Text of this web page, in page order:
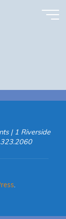
| 1 Riverside
.